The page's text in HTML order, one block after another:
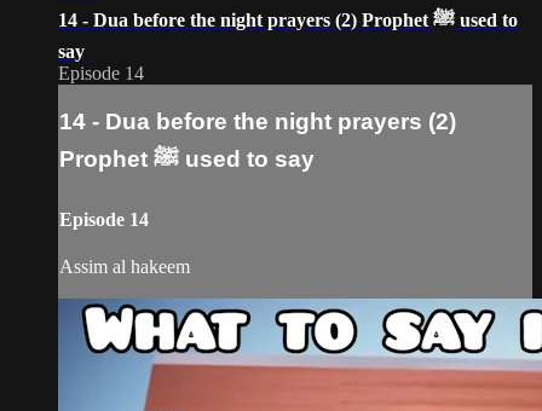
14 - Dua before the night prayers (2) Prophet ﷺ‎ used to
say
Episode 14
14 - Dua before the night prayers (2)
Prophet ﷺ‎ used to say
Episode 14
Assim al hakeem